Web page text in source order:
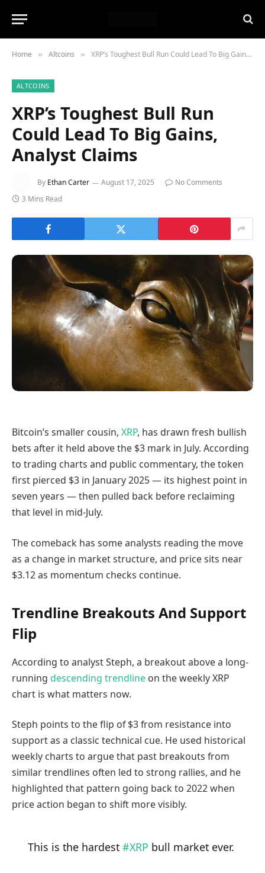
Home » Altcoins » XRP’s Toughest Bull Run Could Lead To Big Gains, Analyst Claims
ALTCOINS
XRP’s Toughest Bull Run
Could Lead To Big Gains,
Analyst Claims
By Ethan Carter August 17, 2025
No Comments
3 Mins Read
Bitcoin’s smaller cousin, XRP, has drawn fresh bullish
bets after it held above the $3 mark in July. According
to trading charts and public commentary, the token
first pierced $3 in January 2025 — its highest point in
seven years — then pulled back before reclaiming
that level in mid-July.
The comeback has some analysts reading the move
as a change in market structure, and price sits near
$3.12 as momentum checks continue.
Trendline Breakouts And Support
Flip
According to analyst Steph, a breakout above a long-
running descending trendline on the weekly XRP
chart is what matters now.
Steph points to the flip of $3 from resistance into
support as a classic technical cue. He used historical
weekly charts to argue that past breakouts from
similar trendlines often led to strong rallies, and he
highlighted that pattern going back to 2022 when
price action began to shift more visibly.
This is the hardest #XRP bull market ever.